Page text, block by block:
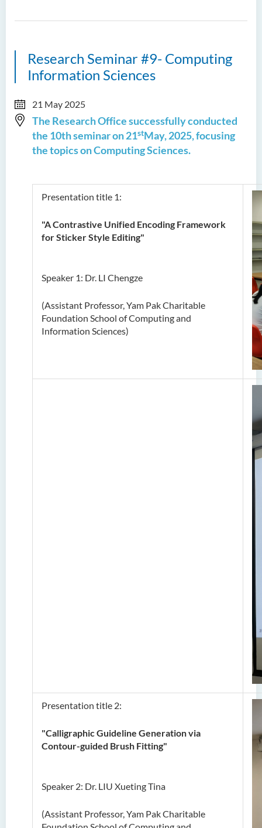
Research Seminar #9- Computing
Information Sciences
21 May 2025
The Research Office successfully conducted
the 10th seminar on 21stMay, 2025, focusing
the topics on Computing Sciences.
Presentation title 1:
"A Contrastive Unified Encoding Framework
for Sticker Style Editing"
Speaker 1: Dr. LI Chengze
(Assistant Professor, Yam Pak Charitable
Foundation School of Computing and
Information Sciences)
Presentation title 2:
"Calligraphic Guideline Generation via
Contour-guided Brush Fitting"
Speaker 2: Dr. LIU Xueting Tina
(Assistant Professor, Yam Pak Charitable